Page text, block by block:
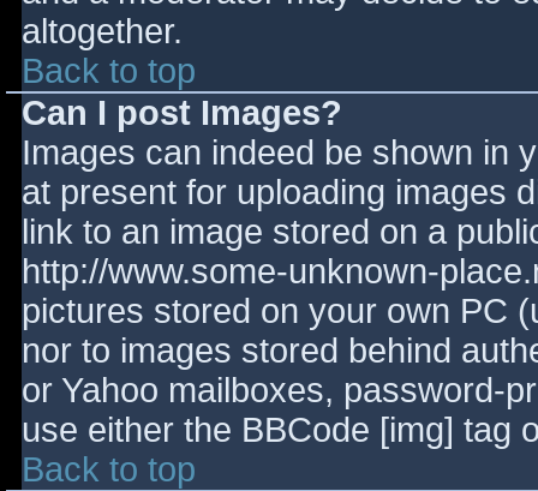
altogether.
Back to top
Can I post Images?
Images can indeed be shown in
at present for uploading images
link to an image stored on a
http://www.some-unknown-
pictures stored on your own PC
nor to images stored behind
or Yahoo mailboxes, password-
use either the BBCode [img] tag
Back to top